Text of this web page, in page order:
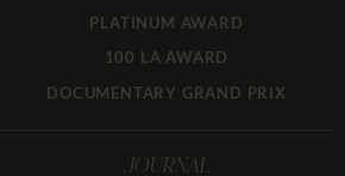
PLATINUM AWARD
100 LA AWARD
DOCUMENTARY GRAND PRIX
JOURNAL